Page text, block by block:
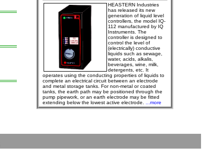
HEASTERN Industries
has released its new
generation of liquid level
controllers, the model IQ-
112 manufactured by IQ
Instruments. The
controller is designed to
control the level of
(electrically) conductive
liquids such as sewage,
water, acids, alkalis,
beverages, wine, milk,
detergents, etc. It
operates using the conducting properties of liquids to
complete an electrical circuit between an electrode
and metal storage tanks. For non-metal or coated
tanks, the earth path may be positioned through the
pump pipework, or an earth electrode may be fitted
extending below the lowest active electrode.
...more